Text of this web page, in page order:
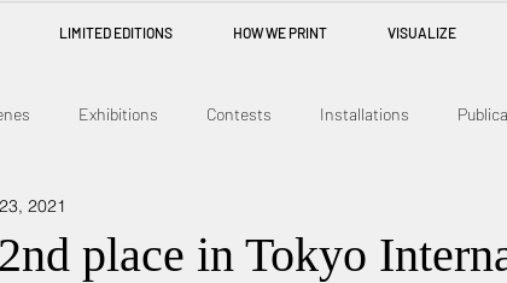
LIMITED EDITIONS HOW WE PRINT VISUALIZE
Exhibitions Contests Installations
place in Tokyo
2021